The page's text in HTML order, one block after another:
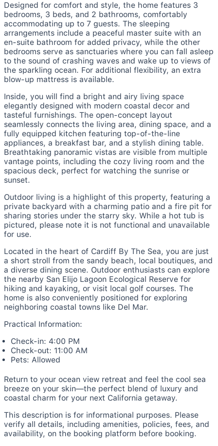
Designed for comfort and style, the home features 3
bedrooms, 3 beds, and 2 bathrooms, comfortably
accommodating up to 7 guests. The sleeping
arrangements include a peaceful master suite with an
en-suite bathroom for added privacy, while the other
bedrooms serve as sanctuaries where you can fall asleep
to the sound of crashing waves and wake up to views of
the sparkling ocean. For additional flexibility, an extra
blow-up mattress is available.
Inside, you will find a bright and airy living space
elegantly designed with modern coastal decor and
tasteful furnishings. The open-concept layout
seamlessly connects the living area, dining space, and a
fully equipped kitchen featuring top-of-the-line
appliances, a breakfast bar, and a stylish dining table.
Breathtaking panoramic vistas are visible from multiple
vantage points, including the cozy living room and the
spacious deck, perfect for watching the sunrise or
sunset.
Outdoor living is a highlight of this property, featuring a
private backyard with a charming patio and a fire pit for
sharing stories under the starry sky. While a hot tub is
pictured, please note it is not functional and unavailable
for use.
Located in the heart of Cardiff By The Sea, you are just
a short stroll from the sandy beach, local boutiques, and
a diverse dining scene. Outdoor enthusiasts can explore
the nearby San Elijo Lagoon Ecological Reserve for
hiking and kayaking, or visit local golf courses. The
home is also conveniently positioned for exploring
neighboring coastal towns like Del Mar.
Practical Information:
Check-in: 4:00 PM
Check-out: 11:00 AM
Pets: Allowed
Return to your ocean view retreat and feel the cool sea
breeze on your skin—the perfect blend of luxury and
coastal charm for your next California getaway.
This description is for informational purposes. Please
verify all details, including amenities, policies, fees, and
availability, on the booking platform before booking.